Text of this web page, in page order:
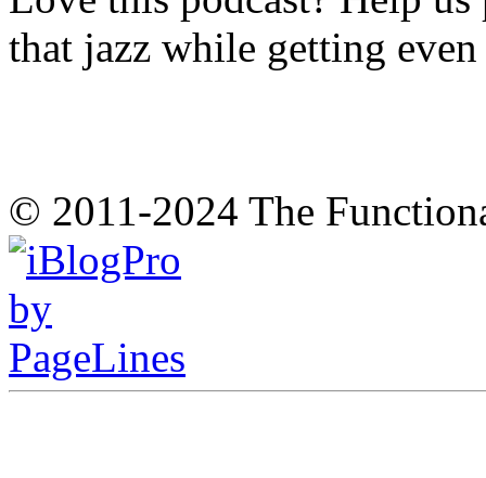
that jazz while getting
© 2011-2024 The